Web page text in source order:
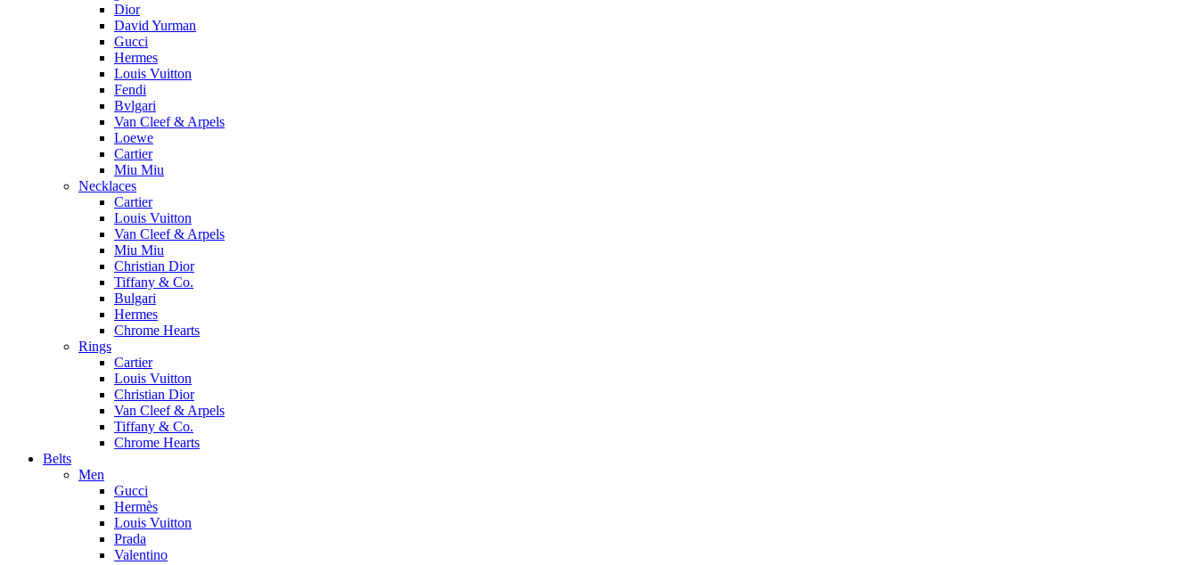
Dior
David Yurman
Gucci
Hermes
Louis Vuitton
Fendi
Bvlgari
Van Cleef & Arpels
Loewe
Cartier
Miu Miu
Necklaces
Cartier
Louis Vuitton
Van Cleef & Arpels
Miu Miu
Christian Dior
Tiffany & Co.
Bulgari
Hermes
Chrome Hearts
Rings
Cartier
Louis Vuitton
Christian Dior
Van Cleef & Arpels
Tiffany & Co.
Chrome Hearts
Belts
Men
Gucci
Hermès
Louis Vuitton
Prada
Valentino